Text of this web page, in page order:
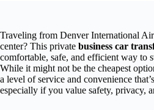
Traveling from Denver International
center? This private business car
comfortable, safe, and efficient way to
While it might not be the cheapest
a level of service and convenience
especially if you value safety, privacy,